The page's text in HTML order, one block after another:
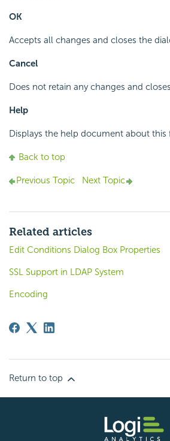
OK
Accepts all changes and closes the
Cancel
Does not retain any changes and
Help
Displays the help document about this
Back to top
Previous Topic Next Topic
Related articles
Edit Conditions Dialog Box Properties
SSL Support in LDAP System
Encoding
Return to top